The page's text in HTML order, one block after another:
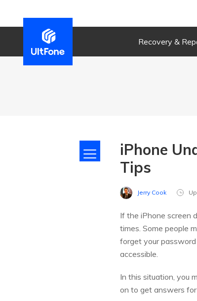
Recovery &
iPhone
Tips
Jerry Cook
If the iPhone screen
times. Some people
forget your
accessible.
In this situation, you
on to get answers for